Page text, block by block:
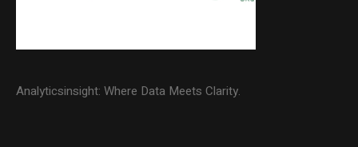
Analyticsinsight: Where Data Meets Clarity.